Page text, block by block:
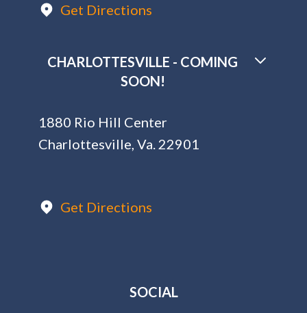
Get Directions
CHARLOTTESVILLE - COMING
SOON!
1880 Rio Hill Center
Charlottesville, Va. 22901
Get Directions
SOCIAL